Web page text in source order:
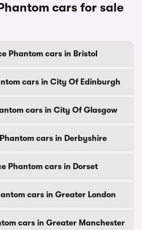
cars for sale
Phantom cars in Bristol
cars in City Of Edinburgh
cars in City Of Glasgow
cars in Derbyshire
Phantom cars in Dorset
cars in Greater London
cars in Greater Manchester